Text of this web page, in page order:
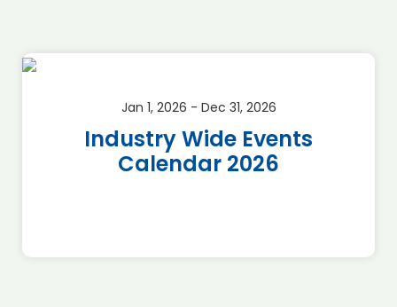
Jan 1, 2026 - Dec 31, 2026
Industry Wide Events
Calendar 2026